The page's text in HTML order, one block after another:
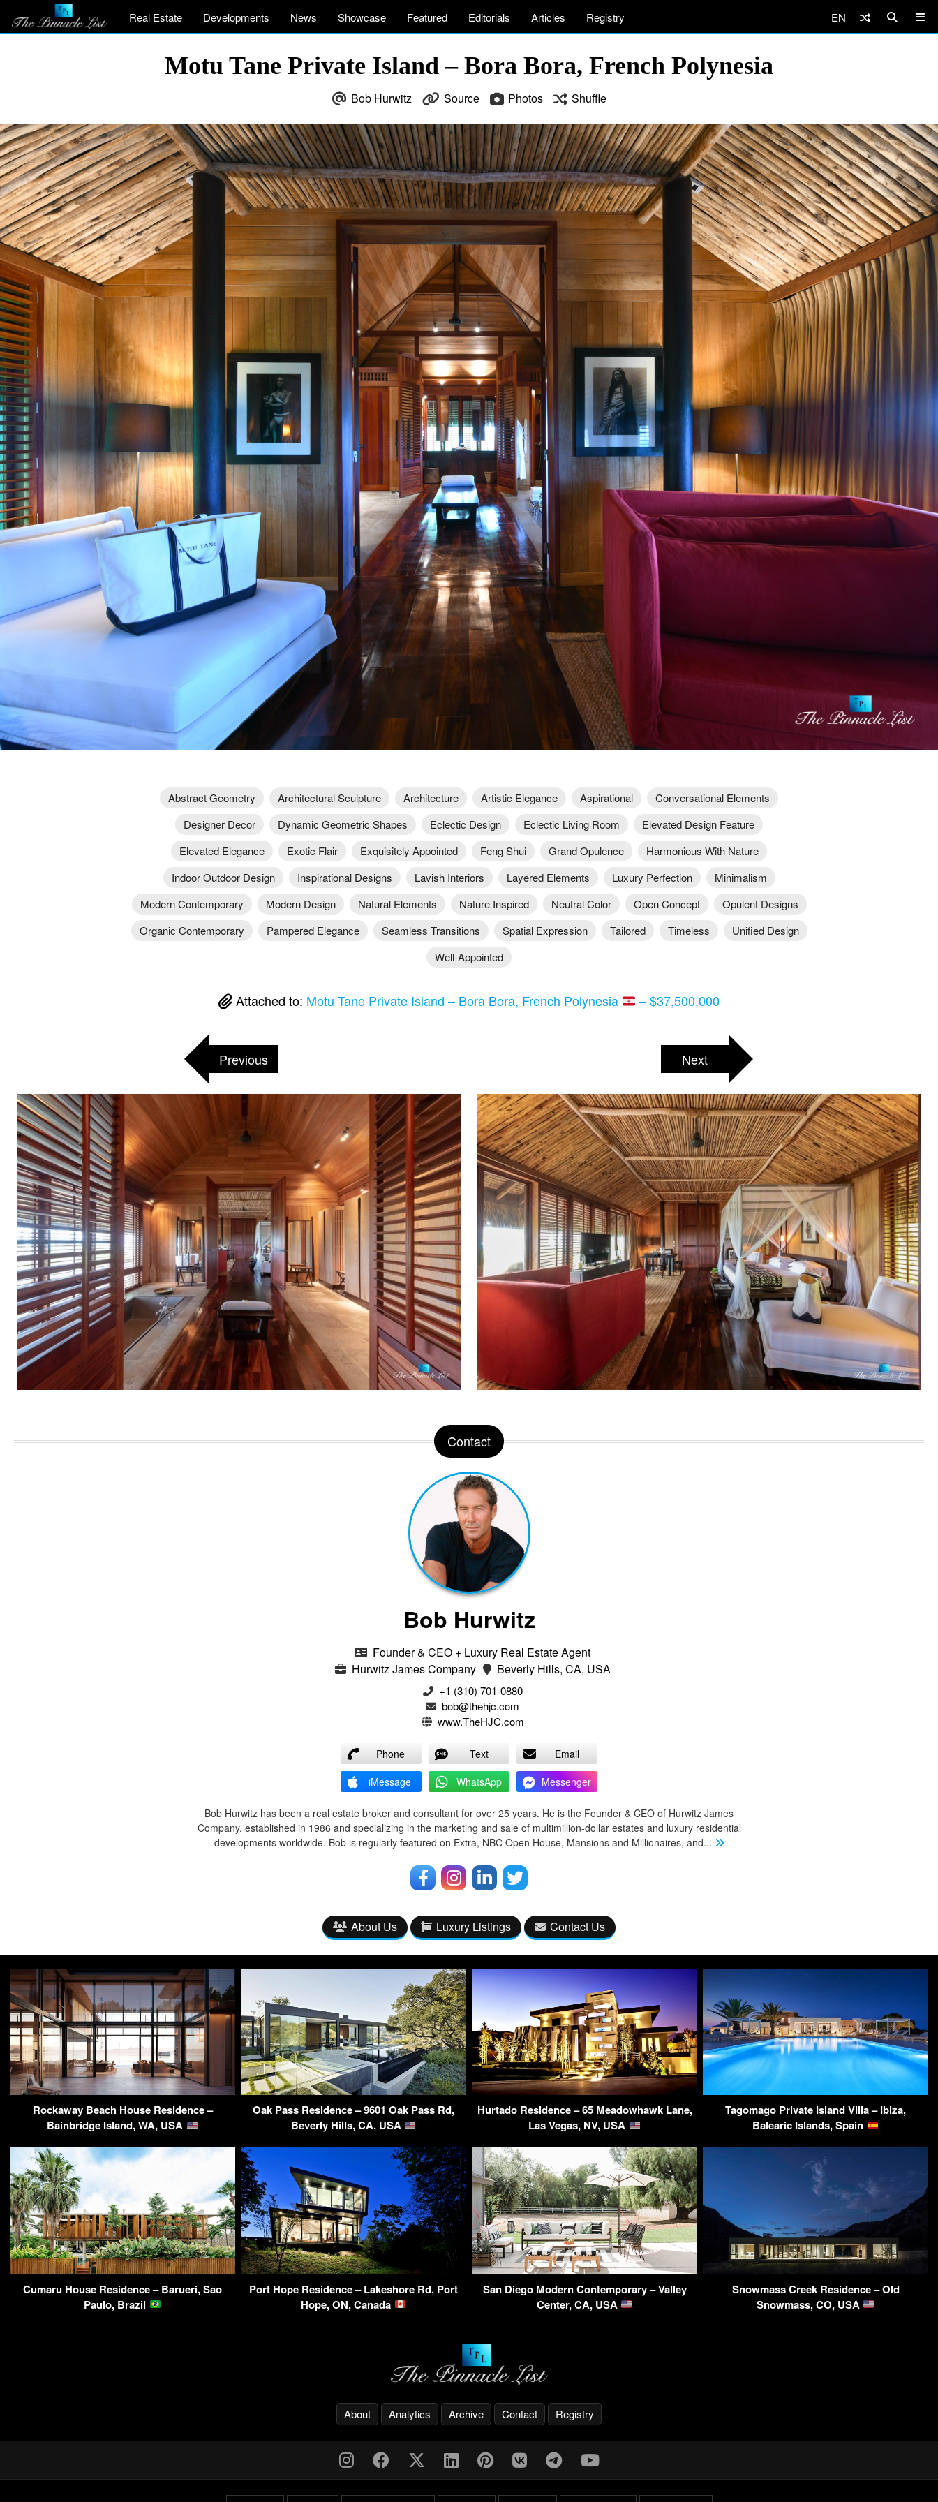
Real Estate Developments News Showcase Featured Editorials Articles Registry EN
Motu Tane Private Island – Bora Bora, French Polynesia
Bob Hurwitz Source Photos Shuffle
Abstract Geometry Architectural Sculpture Architecture Artistic Elegance Aspirational
Conversational Elements
Designer Decor
Dynamic Geometric Shapes Eclectic Design Eclectic Living Room
Elevated Design Feature
Elevated Elegance
Exotic Flair Exquisitely Appointed Feng Shui Grand Opulence
Harmonious With Nature
Indoor Outdoor Design
Inspirational Designs Lavish Interiors Layered Elements Luxury Perfection
Minimalism
Modern Contemporary
Modern Design Natural Elements Nature Inspired Neutral Color Open Concept
Opulent Designs
Organic Contemporary
Pampered Elegance Seamless Transitions Spatial Expression Tailored Timeless
Unified Design
Well-Appointed
Attached to: Motu Tane Private Island – Bora Bora, French Polynesia – $37,500,000
Previous Next
Contact
Bob Hurwitz
Founder & CEO + Luxury Real Estate Agent
Hurwitz James Company
Beverly Hills, CA, USA
‭+1 (310) 701-0880‬
bob@thehjc.com
www.TheHJC.com
Phone Text
Email
iMessage
WhatsApp Messenger
Bob Hurwitz has been a real estate broker and consultant for over 25 years. He is the Founder & CEO of Hurwitz James
Company, established in 1986 and specializing in the marketing and sale of multimillion-dollar estates and luxury residential
developments worldwide. Bob is regularly featured on Extra, NBC Open House, Mansions and Millionaires, and...
About Us Luxury Listings Contact Us
Rockaway Beach House Residence –
Bainbridge Island, WA, USA
Oak Pass Residence – 9601 Oak Pass Rd,
Beverly Hills, CA, USA
Hurtado Residence – 65 Meadowhawk Lane,
Las Vegas, NV, USA
Tagomago Private Island Villa – Ibiza,
Balearic Islands, Spain
Cumaru House Residence – Barueri, Sao
Paulo, Brazil
Port Hope Residence – Lakeshore Rd, Port
Hope, ON, Canada
San Diego Modern Contemporary – Valley
Center, CA, USA
Snowmass Creek Residence – Old
Snowmass, CO, USA
About Analytics Archive Contact Registry